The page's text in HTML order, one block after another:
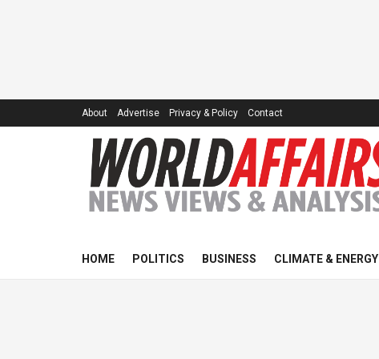
About Advertise Privacy & Policy Contact
HOME POLITICS BUSINESS CLIMATE & ENERGY